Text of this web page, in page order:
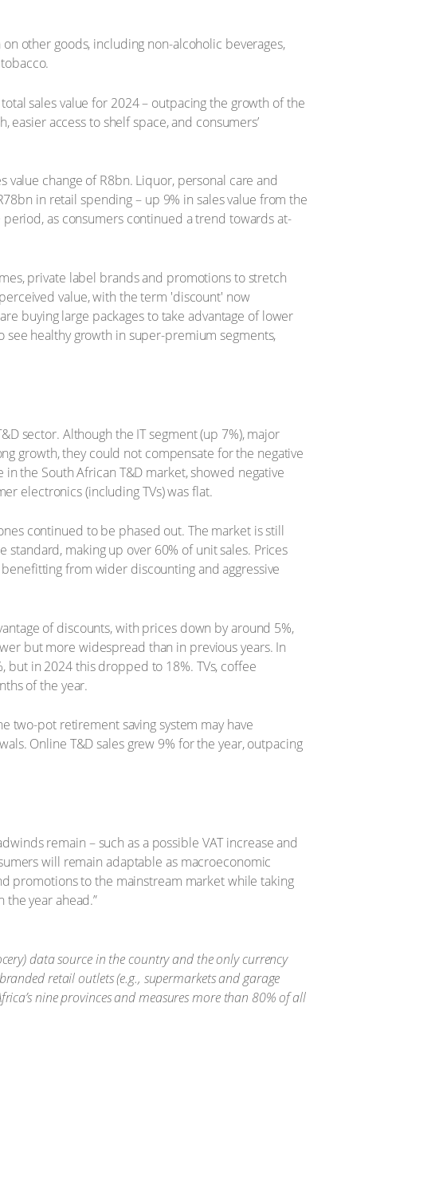
other goods, including non-alcoholic beverages,
sales value for 2024 – outpacing the growth of the
access to shelf space, and consumers’
value change of R8bn. Liquor, personal care and
in retail spending – up 9% in sales value from the
as consumers continued a trend towards at-
private label brands and promotions to stretch
value, with the term 'discount' now
buying large packages to take advantage of lower
healthy growth in super-premium segments,
sector. Although the IT segment (up 7%), major
growth, they could not compensate for the negative
the South African T&D market, showed negative
electronics (including TVs) was flat.
continued to be phased out. The market is still
making up over 60% of unit sales. Prices
from wider discounting and aggressive
of discounts, with prices down by around 5%,
but more widespread than in previous years. In
but in 2024 this dropped to 18%. TVs, coffee
of the year.
two-pot retirement saving system may have
Online T&D sales grew 9% for the year, outpacing
remain – such as a possible VAT increase and
will remain adaptable as macroeconomic
promotions to the mainstream market while taking
year ahead.”
data source in the country and the only currency
retail outlets (e.g., supermarkets and garage
nine provinces and measures more than 80% of all